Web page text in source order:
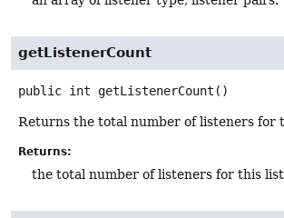
getListenerCount
public int getListenerCount ()
Returns the total number of listeners for
Returns:
the total number of listeners for this